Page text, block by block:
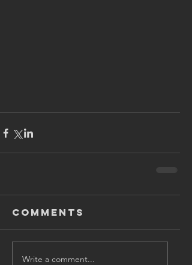
Comments
Write a comment...